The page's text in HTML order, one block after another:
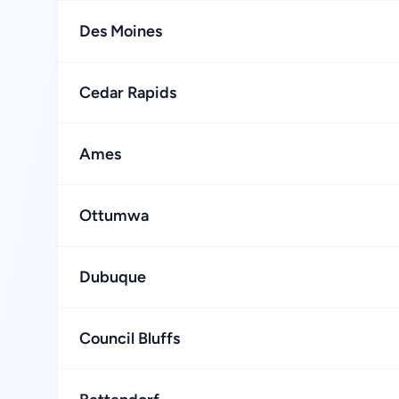
Des Moines
Cedar Rapids
Ames
Ottumwa
Dubuque
Council Bluffs